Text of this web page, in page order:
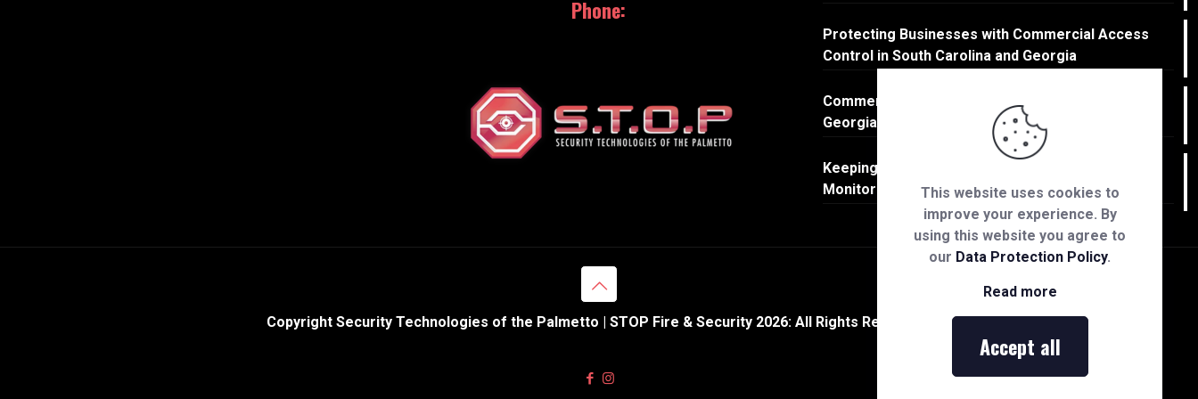
Phone:
Protecting Businesses with Commercial Access
Control in South Carolina and Georgia
Commercial Fire Protection in South Carolina and
Georgia
Keeping Businesses Safe: Commercial CCTV
Monitoring in South Carolina & Georgia
Copyright Security Technologies of the Palmetto | STOP Fire & Security 2026: All Rights Reserved.
This website uses cookies to
improve your experience. By
using this website you agree to
our Data Protection Policy.
Read more
Accept all